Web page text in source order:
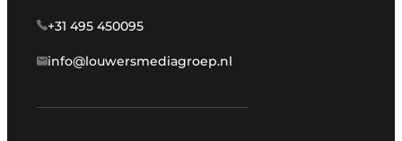
+31 495 450095
info@louwersmediagroep.nl